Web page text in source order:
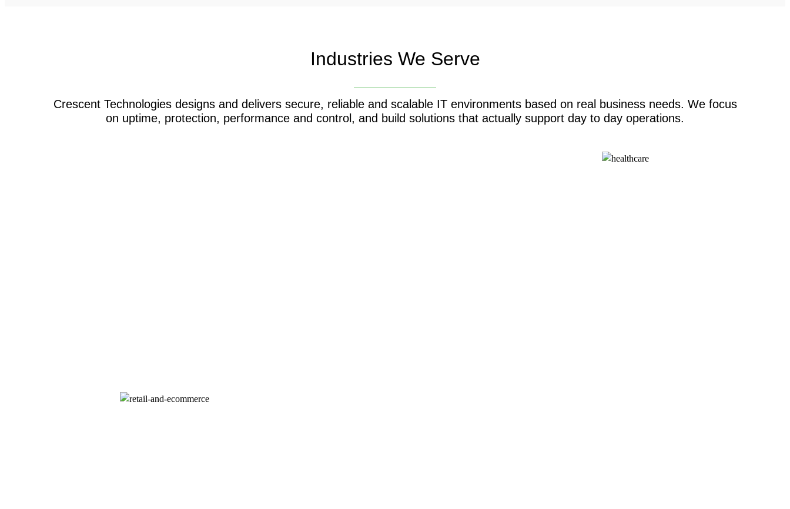
Industries We Serve
Crescent Technologies designs and delivers secure, reliable and scalable IT environments based on real business needs. We focus
on uptime, protection, performance and control, and build solutions that actually support day to day operations.